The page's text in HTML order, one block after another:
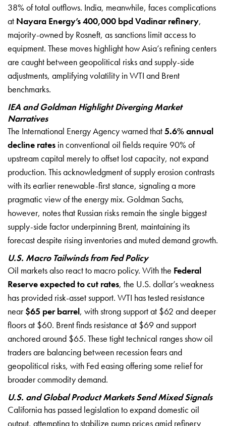
38% of total outflows. India, meanwhile, faces complications
at Nayara Energy’s 400,000 bpd Vadinar refinery,
majority-owned by Rosneft, as sanctions limit access to
equipment. These moves highlight how Asia’s refining centers
are caught between geopolitical risks and supply-side
adjustments, amplifying volatility in WTI and Brent
benchmarks.
IEA and Goldman Highlight Diverging Market
Narratives
The International Energy Agency warned that5.6% annual
decline rates in conventional oil fields require 90% of
upstream capital merely to offset lost capacity, not expand
production. This acknowledgment of supply erosion contrasts
with its earlier renewable-first stance, signaling a more
pragmatic view of the energy mix. Goldman Sachs,
however, notes that Russian risks remain the single biggest
supply-side factor underpinning Brent, maintaining its
forecast despite rising inventories and muted demand growth.
U.S. Macro Tailwinds from Fed Policy
Oil markets also react to macro policy. With the Federal
Reserve expected to cut rates, the U.S. dollar’s weakness
has provided risk-asset support. WTI has tested resistance
near$65 per barrel, with strong support at $62 and deeper
floors at $60. Brent finds resistance at $69 and support
anchored around $65. These tight technical ranges show oil
traders are balancing between recession fears and
geopolitical risks, with Fed easing offering some relief for
broader commodity demand.
U.S. and Global Product Markets Send Mixed Signals
California has passed legislation to expand domestic oil
output, attempting to stabilize pump prices amid refinery